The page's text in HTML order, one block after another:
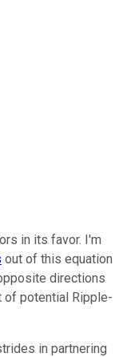
shares
in its favor. I'm
out of this equation
directions
potential Ripple-
in partnering